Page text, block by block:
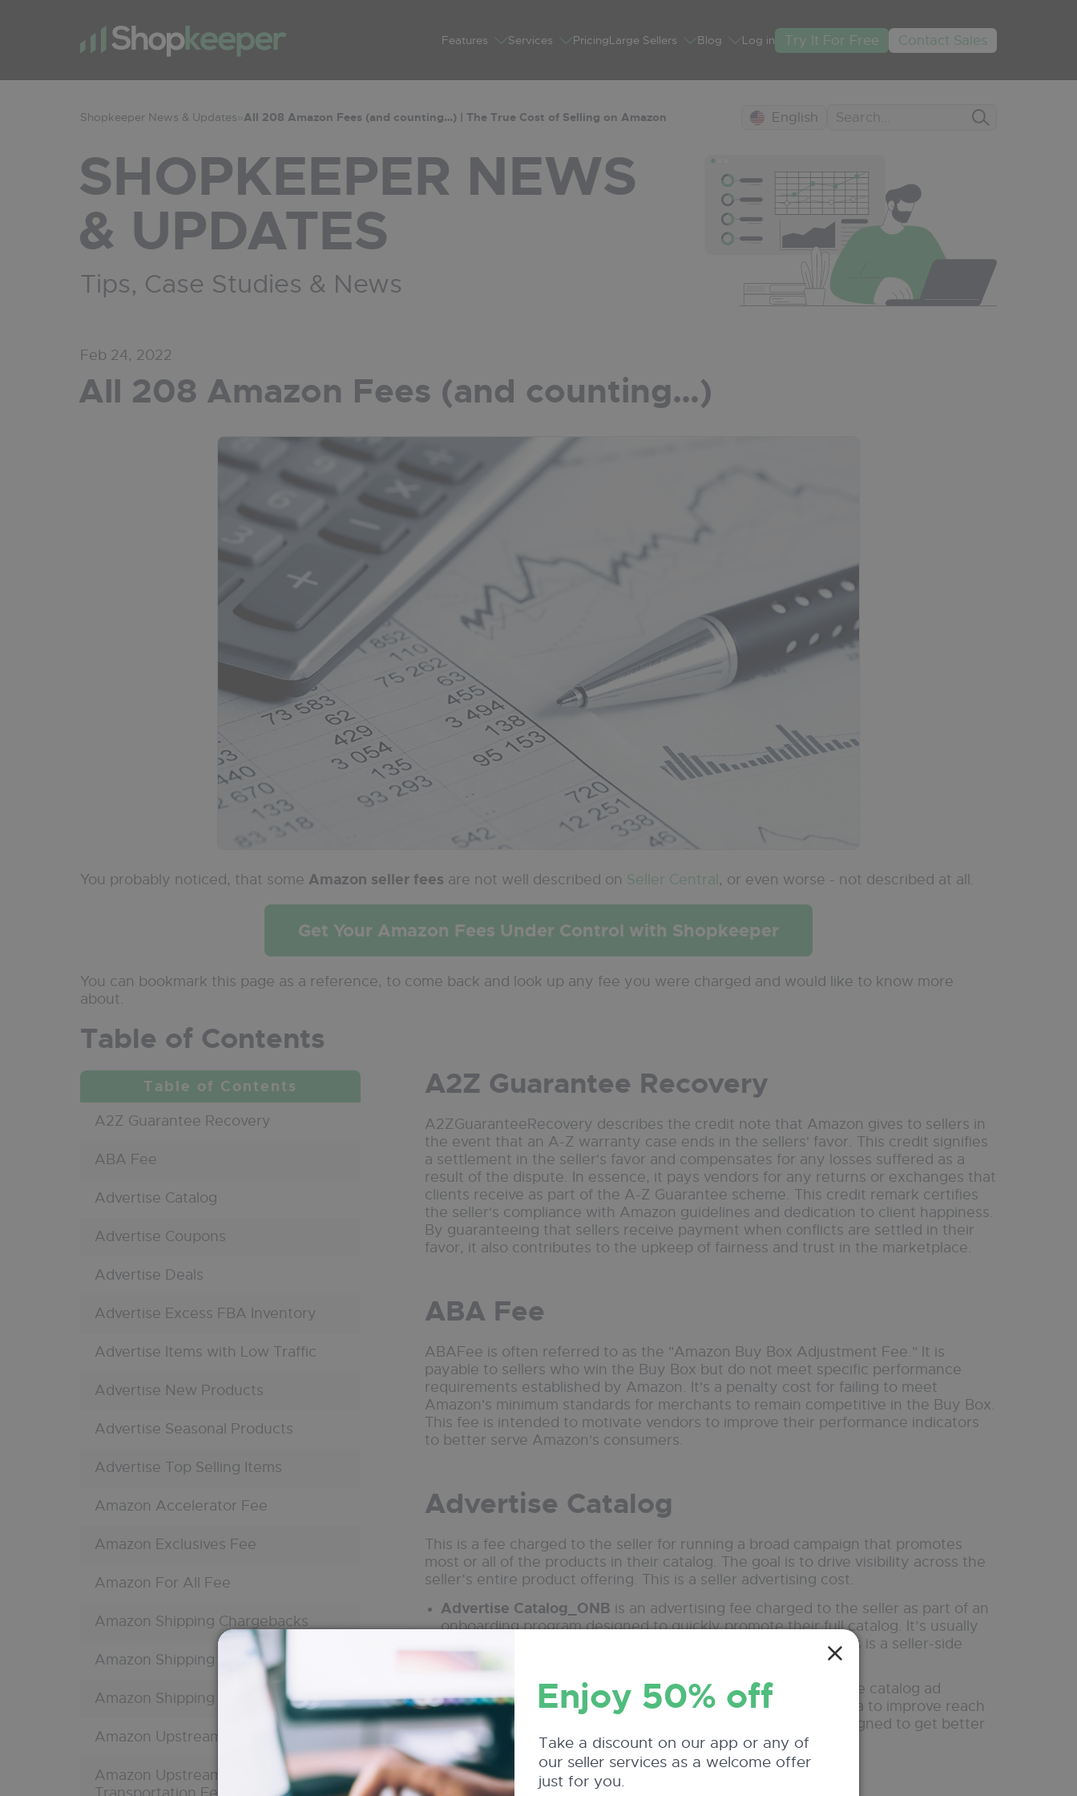
Features Services PricingLarge Sellers Blog Log in Try It For Free Contact Sales
Shopkeeper News & Updates»All 208 Amazon Fees (and counting…) | The True Cost of Selling on Amazon English
SHOPKEEPER NEWS
& UPDATES
Tips, Case Studies & News
Feb 24, 2022
All 208 Amazon Fees (and counting…)
You probably noticed, that some Amazon seller fees are not well described on Seller Central, or even worse - not described at all.
Get Your Amazon Fees Under Control with Shopkeeper
You can bookmark this page as a reference, to come back and look up any fee you were charged and would like to know more
about.
Table of Contents
A2Z Guarantee Recovery
ABA Fee
Advertise Catalog
Advertise Coupons
Advertise Deals
Advertise Excess FBA Inventory
Advertise Items with Low Traffic
Advertise New Products
Advertise Seasonal Products
Advertise Top Selling Items
Amazon Accelerator Fee
Amazon Exclusives Fee
Amazon For All Fee
Amazon Shipping Chargebacks
Amazon Shipping Charges
Amazon Shipping Reimbursement
Amazon Upstream Processing Fee
Amazon Upstream Storage
A2Z Guarantee Recovery
A2ZGuaranteeRecovery describes the credit note that Amazon gives to sellers in
the event that an A-Z warranty case ends in the sellers' favor. This credit signifies
a settlement in the seller's favor and compensates for any losses suffered as a
result of the dispute. In essence, it pays vendors for any returns or exchanges that
clients receive as part of the A-Z Guarantee scheme. This credit remark certifies
the seller's compliance with Amazon guidelines and dedication to client happiness.
By guaranteeing that sellers receive payment when conflicts are settled in their
favor, it also contributes to the upkeep of fairness and trust in the marketplace.
ABA Fee
ABAFee is often referred to as the "Amazon Buy Box Adjustment Fee." It is
payable to sellers who win the Buy Box but do not meet specific performance
requirements established by Amazon. It's a penalty cost for failing to meet
Amazon's minimum standards for merchants to remain competitive in the Buy Box.
This fee is intended to motivate vendors to improve their performance indicators
to better serve Amazon's consumers.
Advertise Catalog
This is a fee charged to the seller for running a broad campaign that promotes
most or all of the products in their catalog. The goal is to drive visibility across the
seller’s entire product offering. This is a seller advertising cost.
Advertise Catalog_ONB is an advertising fee charged to the seller as part of an
onboarding program designed to quickly promote their full catalog. It’s usually
offered to new sellers to help jumpstart traffic and sales. This is a seller-side
Advertise Catalog_Optapplies to an optimized version of the catalog ad
campaign, using Amazon’s automation and performance data to improve reach
and efficiency. It’s still a seller-paid advertising expense, designed to get better
ROI on large catalog promotions.
Enjoy 50% off
Take a discount on our app or any of
our seller services as a welcome offer
just for you.